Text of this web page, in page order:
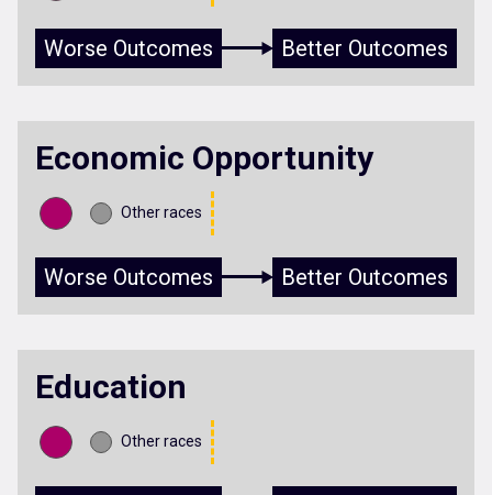
Worse Outcomes Better Outcomes
Economic Opportunity
Other races
Worse Outcomes Better Outcomes
Education
Other races